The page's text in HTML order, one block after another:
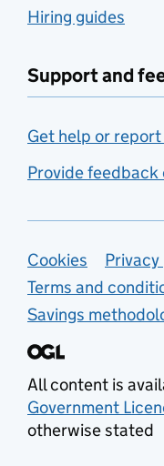
Hiring guides
Support and
Get help or
Provide feedback
Support
Cookies
Terms and
Savings
All content is
Government
otherwise stated